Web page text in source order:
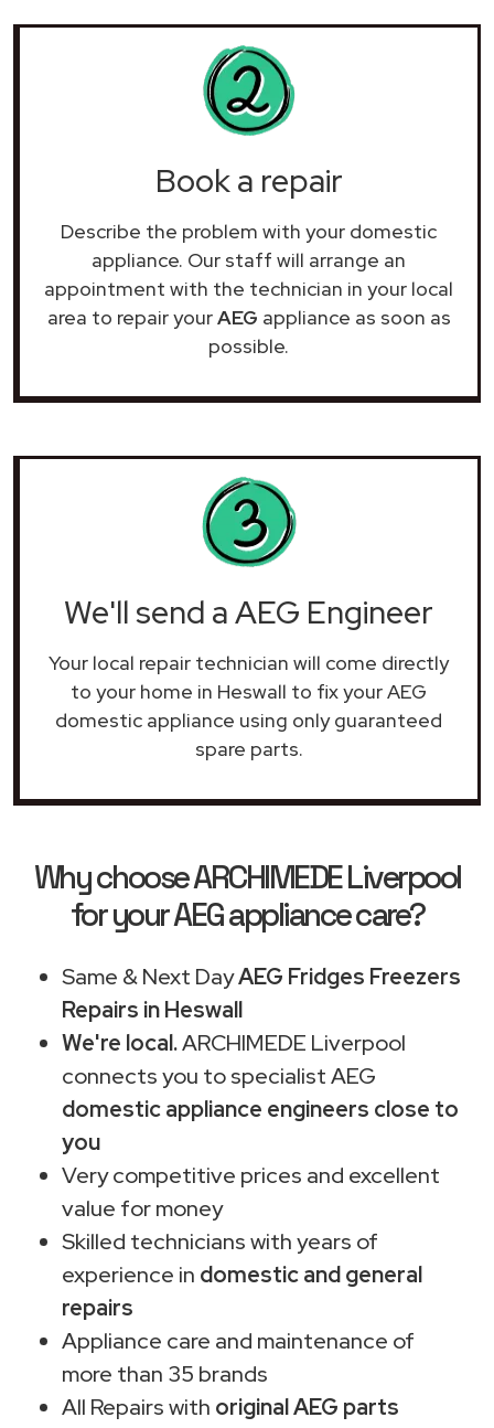
Book a repair
Describe the problem with your domestic
appliance. Our staff will arrange an
appointment with the technician in your local
area to repair yourAEG appliance as soon as
possible.
We'll send a AEG Engineer
Your local repair technician will come directly
to your home in Heswall to fix your AEG
domestic appliance using only guaranteed
spare parts.
Why choose ARCHIMEDE Liverpool
for your AEG appliance care?
Same & Next DayAEG Fridges Freezers
Repairs in Heswall
We're local.ARCHIMEDE Liverpool
connects you to specialist AEG
domestic appliance engineers close to
you
Very competitive prices and excellent
value for money
Skilled technicians with years of
experience in domestic and general
repairs
Appliance care and maintenance of
more than 35 brands
All Repairs with original AEG parts